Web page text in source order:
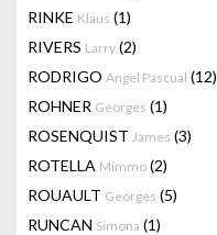
RINKE Klaus (1)
RIVERS Larry (2)
RODRIGO Angel Pascual (12)
ROHNER Georges (1)
ROSENQUIST James (3)
ROTELLA Mimmo (2)
ROUAULT Georges (5)
RUNCAN Simona (1)